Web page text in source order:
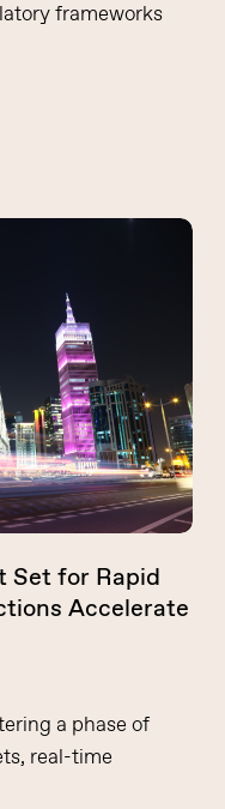
frameworks
Set for Rapid
Accelerate
a phase of
real-time